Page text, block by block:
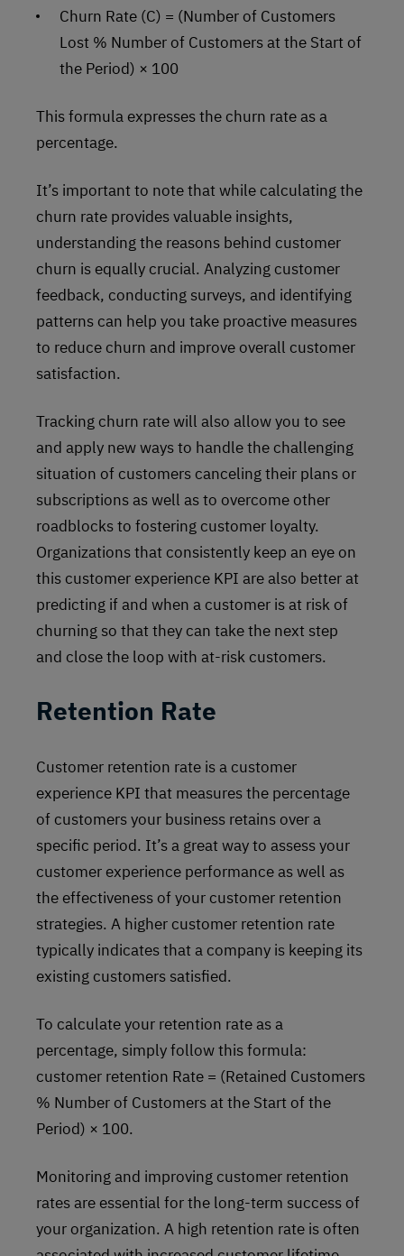
Churn Rate (C) = (Number of Customers
Lost % Number of Customers at the Start of
the Period) × 100
This formula expresses the churn rate as a
percentage.
It’s important to note that while calculating the
churn rate provides valuable insights,
understanding the reasons behind customer
churn is equally crucial. Analyzing customer
feedback, conducting surveys, and identifying
patterns can help you take proactive measures
to reduce churn and improve overall customer
satisfaction.
Tracking churn rate will also allow you to see
and apply new ways to handle the challenging
situation of customers canceling their plans or
subscriptions as well as to overcome other
roadblocks to fostering customer loyalty.
Organizations that consistently keep an eye on
this customer experience KPI are also better at
predicting if and when a customer is at risk of
churning so that they can take the next step
and close the loop with at-risk customers.
Retention Rate
Customer retention rate is a customer
experience KPI that measures the percentage
of customers your business retains over a
specific period. It’s a great way to assess your
customer experience performance as well as
the effectiveness of your customer retention
strategies. A higher customer retention rate
typically indicates that a company is keeping its
existing customers satisfied.
To calculate your retention rate as a
percentage, simply follow this formula:
customer retention Rate = (Retained Customers
% Number of Customers at the Start of the
Period) × 100.
Monitoring and improving customer retention
rates are essential for the long-term success of
your organization. A high retention rate is often